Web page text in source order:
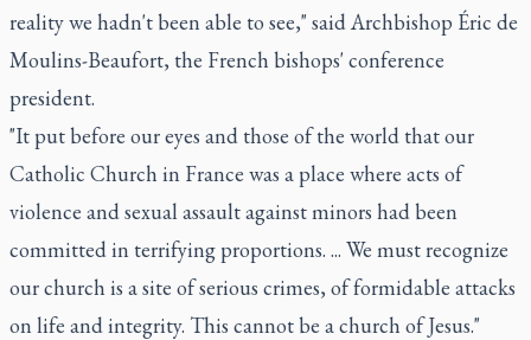
reality we hadn't been able to see," said Archbishop Éric de
Moulins-Beaufort, the French bishops' conference
president.
"It put before our eyes and those of the world that our
Catholic Church in France was a place where acts of
violence and sexual assault against minors had been
committed in terrifying proportions. ... We must recognize
our church is a site of serious crimes, of formidable attacks
on life and integrity. This cannot be a church of Jesus."